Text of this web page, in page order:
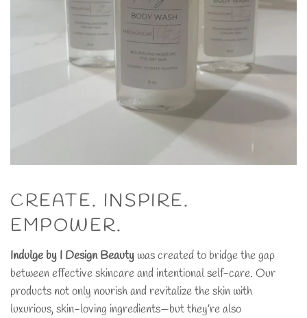
CREATE. INSPIRE.
EMPOWER.
Indulge by I Design Beauty was created to bridge the gap
between effective skincare and intentional self-care. Our
products not only nourish and revitalize the skin with
luxurious, skin-loving ingredients—but they’re also